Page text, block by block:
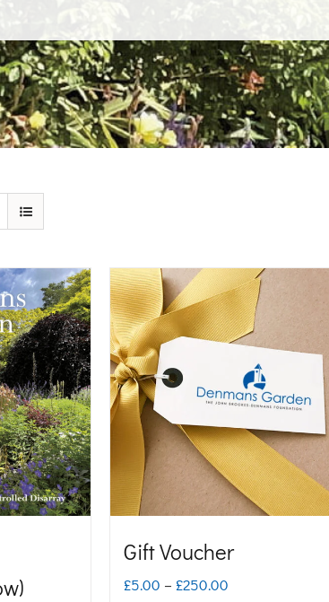
Gift Voucher
£5.00 – £250.00